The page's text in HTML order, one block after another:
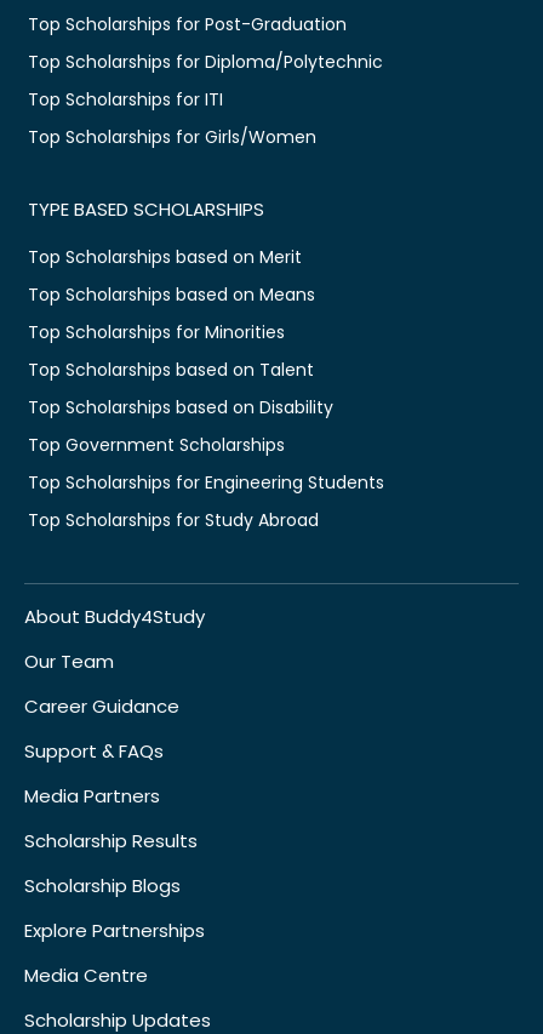
Top Scholarships for Post-Graduation
Top Scholarships for Diploma/Polytechnic
Top Scholarships for ITI
Top Scholarships for Girls/Women
TYPE BASED SCHOLARSHIPS
Top Scholarships based on Merit
Top Scholarships based on Means
Top Scholarships for Minorities
Top Scholarships based on Talent
Top Scholarships based on Disability
Top Government Scholarships
Top Scholarships for Engineering Students
Top Scholarships for Study Abroad
About Buddy4Study
Our Team
Career Guidance
Support & FAQs
Media Partners
Scholarship Results
Scholarship Blogs
Explore Partnerships
Media Centre
Scholarship Updates